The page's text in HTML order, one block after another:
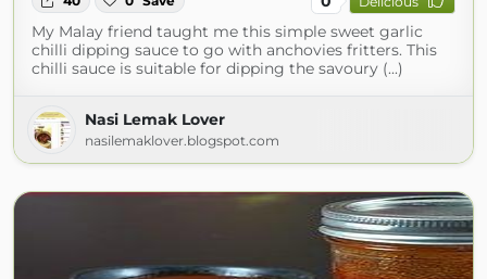
My Malay friend taught me this simple sweet garlic
chilli dipping sauce to go with anchovies fritters. This
chilli sauce is suitable for dipping the savoury (...)
Nasi Lemak Lover
nasilemaklover.blogspot.com